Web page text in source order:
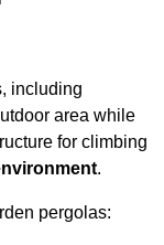
including
area while
for climbing
.
pergolas: